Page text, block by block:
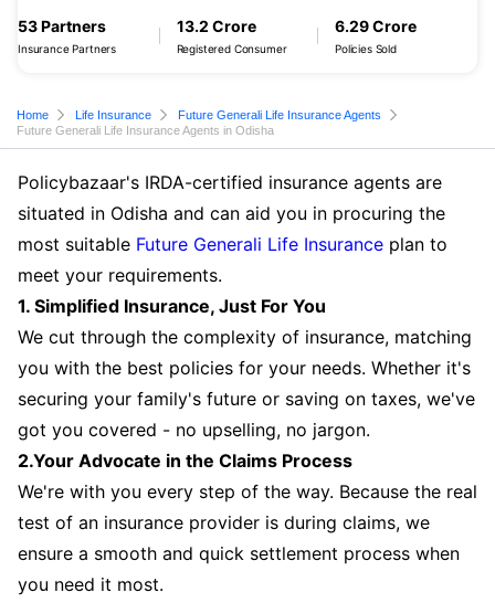
53 Partners
Insurance Partners
13.2 Crore
Registered Consumer
6.29 Crore
Policies Sold
Home Life Insurance
Future Generali Life Insurance Agents
Future Generali Life Insurance Agents in Odisha
Policybazaar's IRDA-certified insurance agents are
situated in Odisha and can aid you in procuring the
most suitable Future Generali Life Insurance plan to
meet your requirements.
1. Simplified Insurance, Just For You
We cut through the complexity of insurance, matching
you with the best policies for your needs. Whether it's
securing your family's future or saving on taxes, we've
got you covered - no upselling, no jargon.
2.Your Advocate in the Claims Process
We're with you every step of the way. Because the real
test of an insurance provider is during claims, we
ensure a smooth and quick settlement process when
you need it most.